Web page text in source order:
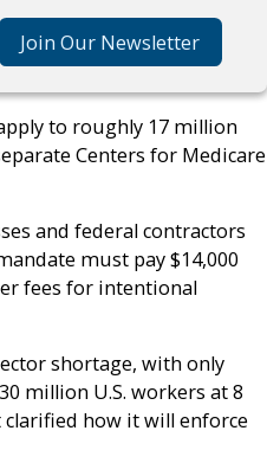
Join Our Newsletter
to roughly 17 million
Centers for Medicare
and federal contractors
must pay $14,000
fees for intentional
shortage, with only
million U.S. workers at 8
how it will enforce